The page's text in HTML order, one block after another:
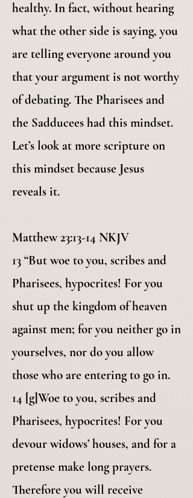
healthy. In fact, without hearing
what the other side is saying, you
are telling everyone around you
that your argument is not worthy
of debating. The Pharisees and
the Sadducees had this mindset.
Let’s look at more scripture on
this mindset because Jesus
reveals it.
Matthew 23:13-14 NKJV
13 “But woe to you, scribes and
Pharisees, hypocrites! For you
shut up the kingdom of heaven
against men; for you neither go in
yourselves, nor do you allow
those who are entering to go in.
14 [g]Woe to you, scribes and
Pharisees, hypocrites! For you
devour widows’ houses, and for a
pretense make long prayers.
Therefore you will receive